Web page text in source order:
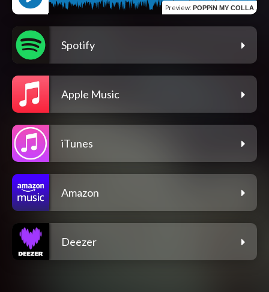
Preview: POPPiN MY COLLA
Spotify
Apple Music
iTunes
Amazon
Deezer